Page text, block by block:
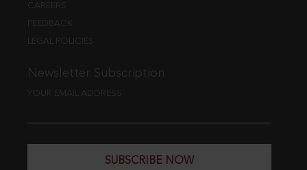
CAREERS
FEEDBACK
LEGAL POLICIES
Newsletter Subscription
YOUR EMAIL ADDRESS
SUBSCRIBE NOW